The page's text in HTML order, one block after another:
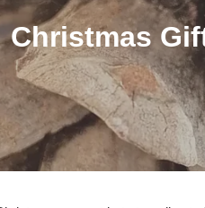
C
o
l
l
e
Christmas